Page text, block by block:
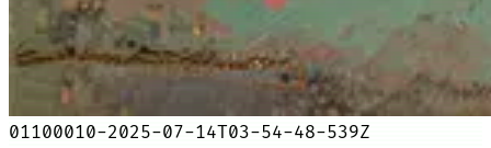
01100010-2025-07-14T03-54-48-539Z